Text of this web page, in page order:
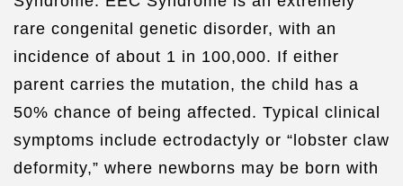
rare congenital genetic disorder, with an
incidence of about 1 in 100,000. If either
parent carries the mutation, the child has a
50% chance of being affected. Typical clinical
symptoms include ectrodactyly or “lobster claw
deformity,” where newborns may be born with